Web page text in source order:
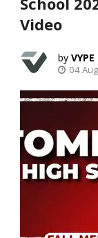
Video
VYPE
04